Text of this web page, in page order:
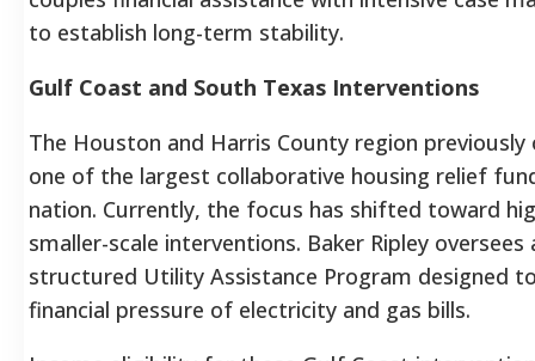
to establish long-term stability.
Gulf Coast and South Texas Interventions
The Houston and Harris County region
one of the largest collaborative housing relief
nation. Currently, the focus has shifted toward
smaller-scale interventions. Baker Ripley oversees
structured Utility Assistance Program designed
financial pressure of electricity and gas bills.